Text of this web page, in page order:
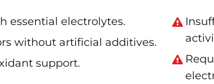
essential electrolytes.
without artificial additives.
support.